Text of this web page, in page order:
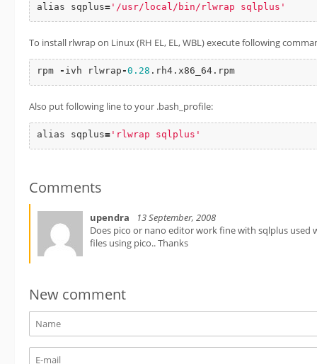
alias sqplus= '/usr/local/bin/rlwrap sqlplus'
To install rlwrap on Linux (RH EL, EL, WBL) execute following
rpm - ivh rlwrap -0.28 .rh4.x86_64.rpm
Also put following line to your .bash_profile:
alias sqplus= 'rlwrap sqlplus'
Comments
upendra
13 September, 2008
Does pico or nano editor work fine with sqlplus used
files using pico.. Thanks
New comment